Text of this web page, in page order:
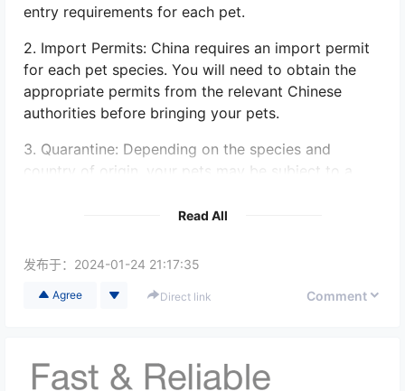
entry requirements for each pet.
2. Import Permits: China requires an import permit
for each pet species. You will need to obtain the
appropriate permits from the relevant Chinese
authorities before bringing your pets.
3. Quarantine: Depending on the species and
country of origin, your pets may be subject to a
duration of quarantine can vary, so it is important
pet species.
4. Transportation: Arrange appropriate
advisable to use reputable pet relocation services
to ensure a smooth and stress-free experience.
Read All
发布于： 2024-01-24 21:17:35
Agree Direct link Comment